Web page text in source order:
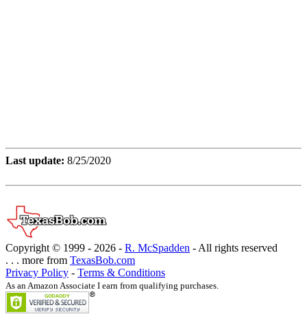
Last update: 8/25/2020
Copyright © 1999 - 2026 - R. McSpadden - All rights reserved
. . . more from TexasBob.com
Privacy Policy - Terms & Conditions
As an Amazon Associate I earn from qualifying purchases.